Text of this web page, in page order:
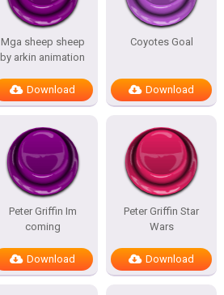
Mga sheep sheep
by arkin animation
Download
Coyotes Goal
Download
Peter Griffin Im
coming
Download
Peter Griffin Star
Wars
Download